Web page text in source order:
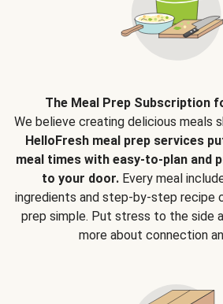
The Meal Prep Subscription
We believe creating delicious meals
HelloFresh meal prep services
meal times with easy-to-plan and
to your door.Every meal
ingredients and step-by-step recipe
prep simple. Put stress to the side
more about connection